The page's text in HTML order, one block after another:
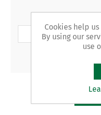
Cookies help
By using our
use